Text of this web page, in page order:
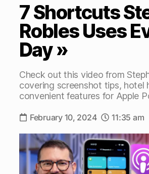
7 Shortcuts
Robles Uses
Day »
Check out this video from
covering screenshot tips, hotel
convenient features for Apple
February 10, 2024 11:35 am